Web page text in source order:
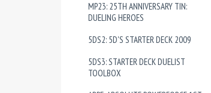
MP23: 25TH ANNIVERSARY TIN:
DUELING HEROES
5DS2: 5D'S STARTER DECK 2009
5DS3: STARTER DECK DUELIST
TOOLBOX